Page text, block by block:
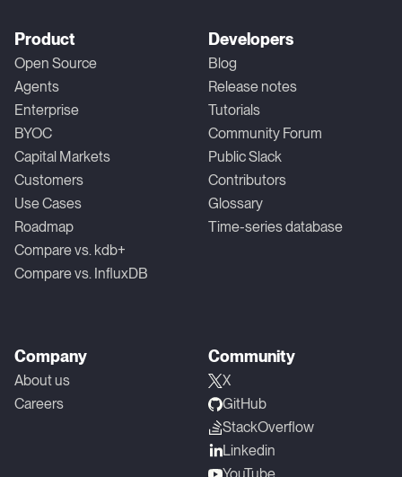
Product
Open Source
Agents
Enterprise
BYOC
Capital Markets
Customers
Use Cases
Roadmap
Compare vs. kdb+
Compare vs. InfluxDB
Developers
Blog
Release notes
Tutorials
Community Forum
Public Slack
Contributors
Glossary
Time-series database
Company
About us
Careers
Community
X
GitHub
StackOverflow
Linkedin